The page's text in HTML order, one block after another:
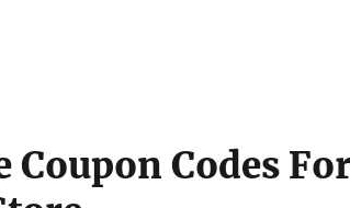
Coupon Codes